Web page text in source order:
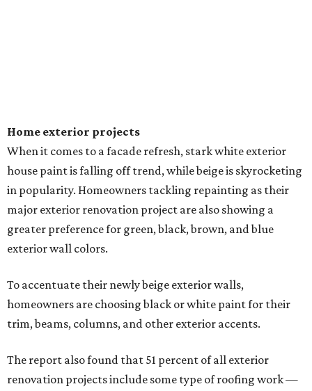
Home exterior projects
When it comes to a facade refresh, stark white exterior
house paint is falling off trend, while beige is skyrocketing
in popularity. Homeowners tackling repainting as their
major exterior renovation project are also showing a
greater preference for green, black, brown, and blue
exterior wall colors.
To accentuate their newly beige exterior walls,
homeowners are choosing black or white paint for their
trim, beams, columns, and other exterior accents.
The report also found that 51 percent of all exterior
renovation projects include some type of roofing work —